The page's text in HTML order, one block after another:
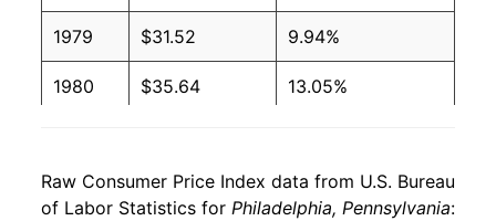
1979 $31.52 9.94%
1980 $35.64 13.05%
1982 $41.18 4.86%
Raw Consumer Price Index data from U.S. Bureau
of Labor Statistics for Philadelphia, Pennsylvania: